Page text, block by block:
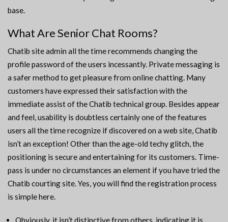
base.
What Are Senior Chat Rooms?
Chatib site admin all the time recommends changing the
profile password of the users incessantly. Private messaging is
a safer method to get pleasure from online chatting. Many
customers have expressed their satisfaction with the
immediate assist of the Chatib technical group. Besides appear
and feel, usability is doubtless certainly one of the features
users all the time recognize if discovered on a web site, Chatib
isn’t an exception! Other than the age-old techy glitch, the
positioning is secure and entertaining for its customers. Time-
pass is under no circumstances an element if you have tried the
Chatib courting site. Yes, you will find the registration process
is simple here.
Obviously, it isn’t distinctive from others, indicating it is